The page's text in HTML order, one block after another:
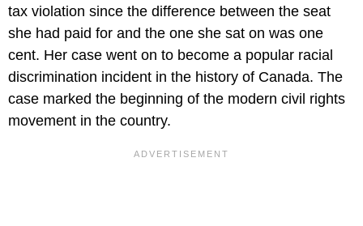
tax violation since the difference between the seat
she had paid for and the one she sat on was one
cent. Her case went on to become a popular racial
discrimination incident in the history of Canada. The
case marked the beginning of the modern civil rights
movement in the country.